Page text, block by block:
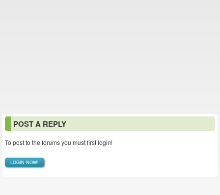
POST A REPLY
To post to the forums you must first login!
LOGIN NOW!